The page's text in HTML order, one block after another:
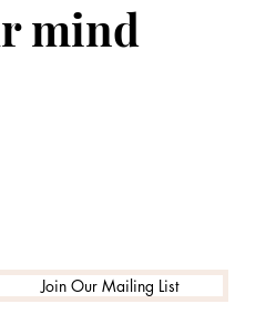
mind
Join Our Mailing List